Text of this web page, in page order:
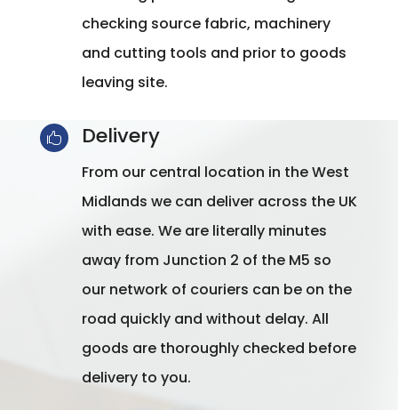
checking source fabric, machinery
and cutting tools and prior to goods
leaving site.
 Delivery
From our central location in the West
Midlands we can deliver across the UK
with ease. We are literally minutes
away from Junction 2 of the M5 so
our network of couriers can be on the
road quickly and without delay. All
goods are thoroughly checked before
delivery to you.